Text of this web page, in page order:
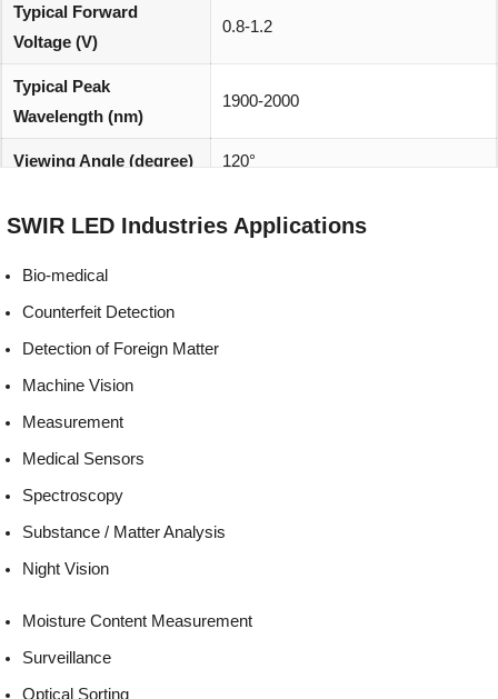
Typical Forward
Voltage (V)
0.8-1.2
Typical Peak
Wavelength (nm)
1900-2000
Viewing Angle (degree) 120°
friendly:
compliant
SWIR LED Industries Applications
Bio-medical
Counterfeit Detection
Detection of Foreign Matter
Machine Vision
Measurement
Medical Sensors
Spectroscopy
Substance / Matter Analysis
Night Vision
Moisture Content Measurement
Surveillance
Optical Sorting